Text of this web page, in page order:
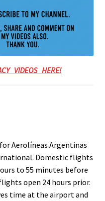
VIDEOS HERE!
Aerolíneas Argentinas
Domestic flights
to 55 minutes before
open 24 hours prior.
time at the airport and